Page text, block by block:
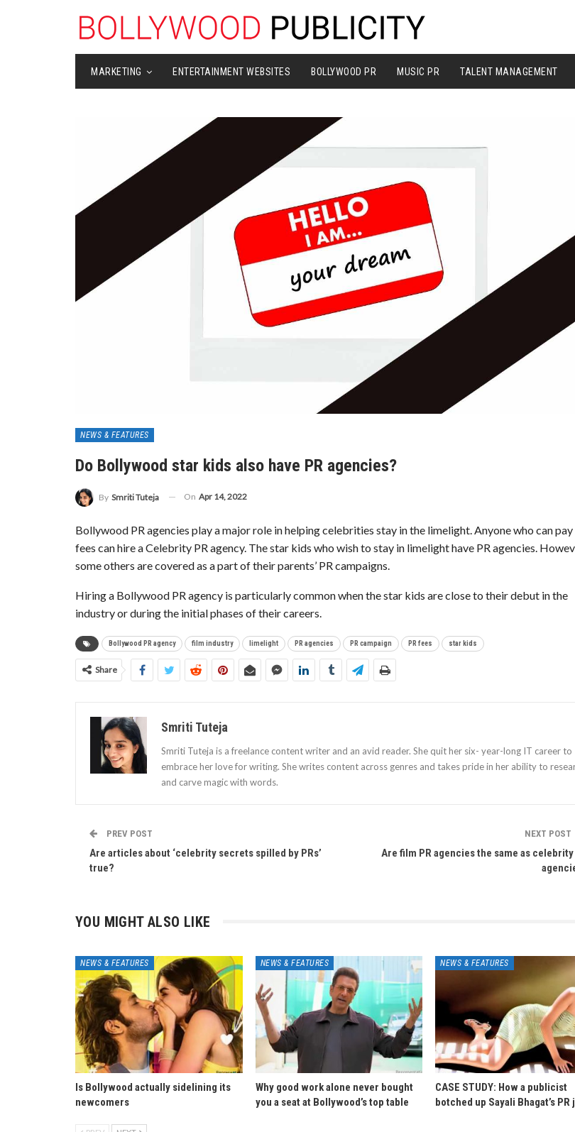
MARKETING ENTERTAINMENT WEBSITES BOLLYWOOD PR MUSIC PR TALENT MANAGEMENT
NEWS & FEATURES
Do Bollywood star kids also have PR agencies?
By Smriti Tuteja On Apr 14, 2022
Bollywood PR agencies play a major role in helping celebrities stay in the limelight. Anyone who can
fees can hire a Celebrity PR agency. The star kids who wish to stay in limelight have PR agencies.
some others are covered as a part of their parents’ PR campaigns.
Hiring a Bollywood PR agency is particularly common when the star kids are close to their debut in the
industry or during the initial phases of their careers.
Bollywood PR agency film industry limelight PR agencies PR campaign PR fees star kids
Share
Smriti Tuteja
Smriti Tuteja is a freelance content writer and an avid reader. She quit her six- year-long IT career to
embrace her love for writing. She writes content across genres and takes pride in her ability to
and carve magic with words.
PREV POST
Are articles about ‘celebrity secrets spilled by PRs’
true?
NEXT POST
Are film PR agencies the same as celebrity
YOU MIGHT ALSO LIKE
NEWS & FEATURES
Is Bollywood actually sidelining its
newcomers
NEWS & FEATURES
Why good work alone never bought
you a seat at Bollywood’s top table
NEWS & FEATURES
CASE STUDY: How a publicist
botched up Sayali Bhagat’s PR